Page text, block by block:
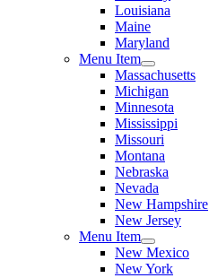
Louisiana
Maine
Maryland
Menu Item
Massachusetts
Michigan
Minnesota
Mississippi
Missouri
Montana
Nebraska
Nevada
New Hampshire
New Jersey
Menu Item
New Mexico
New York